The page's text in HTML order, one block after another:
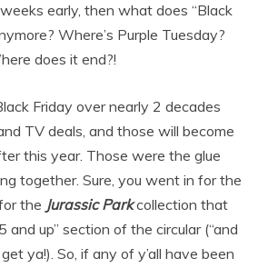
early, then what does “Black
Where’s Purple Tuesday?
does it end?!
Friday over nearly 2 decades
TV deals, and those will become
this year. Those were the glue
together. Sure, you went in for the
the Jurassic Parkcollection that
up” section of the circular (“and
ya!). So, if any of y’all have been